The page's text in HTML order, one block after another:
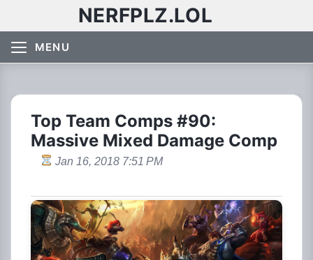
NERFPLZ.LOL
MENU
Top Team Comps #90:
Massive Mixed Damage Comp
Jan 16, 2018 7:51 PM